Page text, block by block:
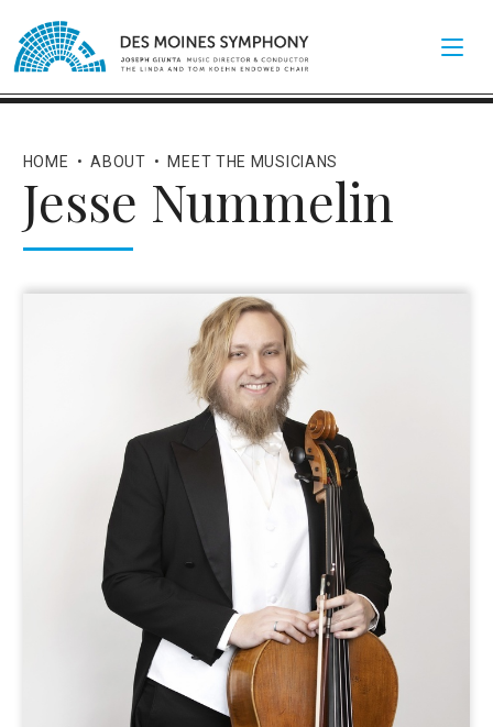
HOME • ABOUT • MEET THE MUSICIANS
Jesse Nummelin